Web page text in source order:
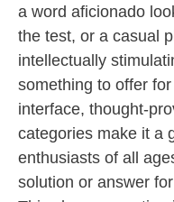
a word aficionado
the test, or a casual
intellectually
something to offer
interface, thought-
categories make it a
enthusiasts of all
solution or answer